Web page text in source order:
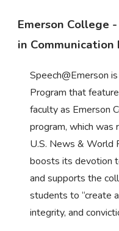
Emerson College
in Communication
Speech@Emerson
Program that
faculty as Emerson
program, which was
U.S. News & World
boosts its devotion
and supports the
students to “create
integrity, and